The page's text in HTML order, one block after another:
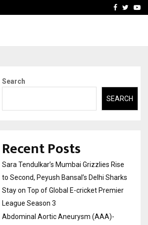
How to Choose aFacebook
Search
SEARCH
Recent Posts
Sara Tendulkar’s Mumbai Grizzlies Rise
to Second, Peyush Bansal’s Delhi Sharks
Stay on Top of Global E-cricket Premier
League Season 3
Abdominal Aortic Aneurysm (AAA)-